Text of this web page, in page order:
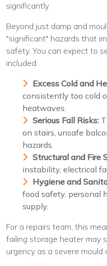
significantly.
Beyond just damp and
"significant" hazards that
safety. You can expect to
included:
Excess Cold and
consistently too cold
heatwaves.
Serious Fall Risks:
on stairs, unsafe
hazards.
Structural and Fire
instability, electrical
Hygiene and
food safety, personal
supply.
For a repairs team, this
failing storage heater may
urgency as a severe mould